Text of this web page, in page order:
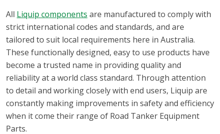
All Liquip components are manufactured to comply with
strict international codes and standards, and are
tailored to suit local requirements here in Australia.
These functionally designed, easy to use products have
become a trusted name in providing quality and
reliability at a world class standard. Through attention
to detail and working closely with end users, Liquip are
constantly making improvements in safety and efficiency
when it come their range of Road Tanker Equipment
Parts.